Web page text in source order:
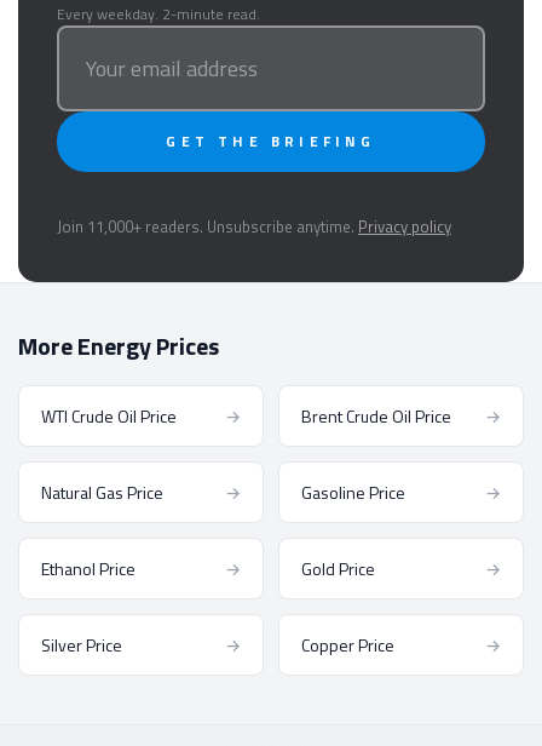
Every weekday. 2-minute read.
GET THE BRIEFING
Join 11,000+ readers. Unsubscribe anytime. Privacy policy
More Energy Prices
WTI Crude Oil Price → Brent Crude Oil Price →
Natural Gas Price → Gasoline Price →
Ethanol Price → Gold Price →
Silver Price → Copper Price →